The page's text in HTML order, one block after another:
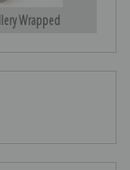
Wrapped